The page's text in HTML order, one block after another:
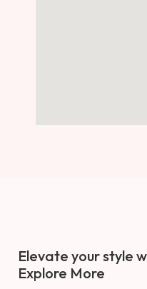
Elevate your style
Explore More